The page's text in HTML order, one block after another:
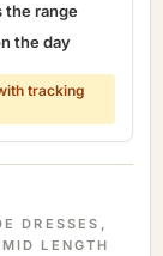
the range
the day
tracking
DRESSES ,
MID LENGTH